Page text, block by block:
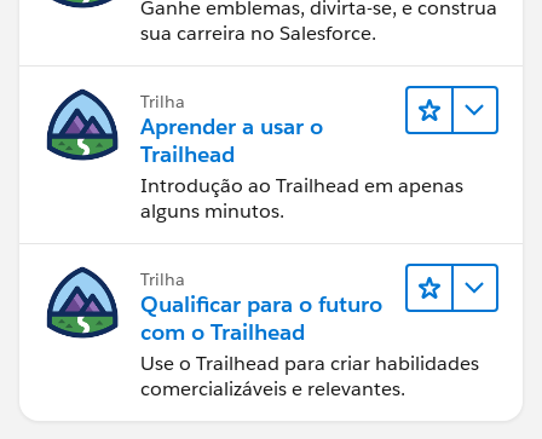
Ganhe emblemas, divirta-se, e construa
sua carreira no Salesforce.
Trilha
Aprender a usar o
Trailhead
Introdução ao Trailhead em apenas
alguns minutos.
Trilha
Qualificar para o futuro
com o Trailhead
Use o Trailhead para criar habilidades
comercializáveis e relevantes.